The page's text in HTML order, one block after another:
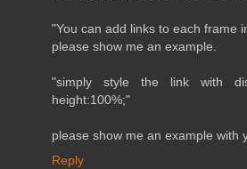
"You can add links to each frame
please show me an example.
"simply style the link with
height:100%;"
please show me an example with
Reply